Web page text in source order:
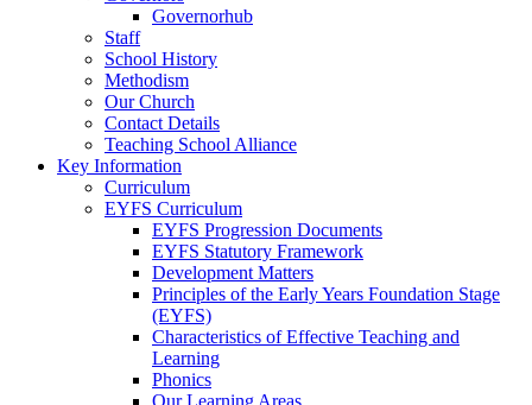
Governorhub
Staff
School History
Methodism
Our Church
Contact Details
Teaching School Alliance
Key Information
Curriculum
EYFS Curriculum
EYFS Progression Documents
EYFS Statutory Framework
Development Matters
Principles of the Early Years Foundation Stage
(EYFS)
Characteristics of Effective Teaching and
Learning
Phonics
Our Learning Areas